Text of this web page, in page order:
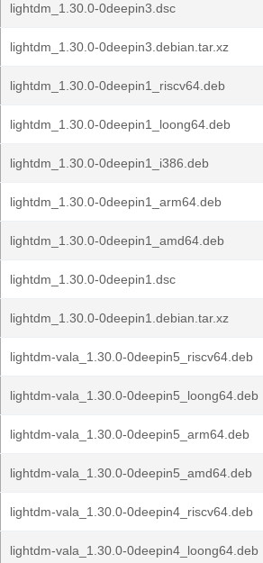
lightdm_1.30.0-0deepin3.dsc
lightdm_1.30.0-0deepin3.debian.tar.xz
lightdm_1.30.0-0deepin1_riscv64.deb
lightdm_1.30.0-0deepin1_loong64.deb
lightdm_1.30.0-0deepin1_i386.deb
lightdm_1.30.0-0deepin1_arm64.deb
lightdm_1.30.0-0deepin1_amd64.deb
lightdm_1.30.0-0deepin1.dsc
lightdm_1.30.0-0deepin1.debian.tar.xz
lightdm-vala_1.30.0-0deepin5_riscv64.deb
lightdm-vala_1.30.0-0deepin5_loong64.deb
lightdm-vala_1.30.0-0deepin5_arm64.deb
lightdm-vala_1.30.0-0deepin5_amd64.deb
lightdm-vala_1.30.0-0deepin4_riscv64.deb
lightdm-vala_1.30.0-0deepin4_loong64.deb